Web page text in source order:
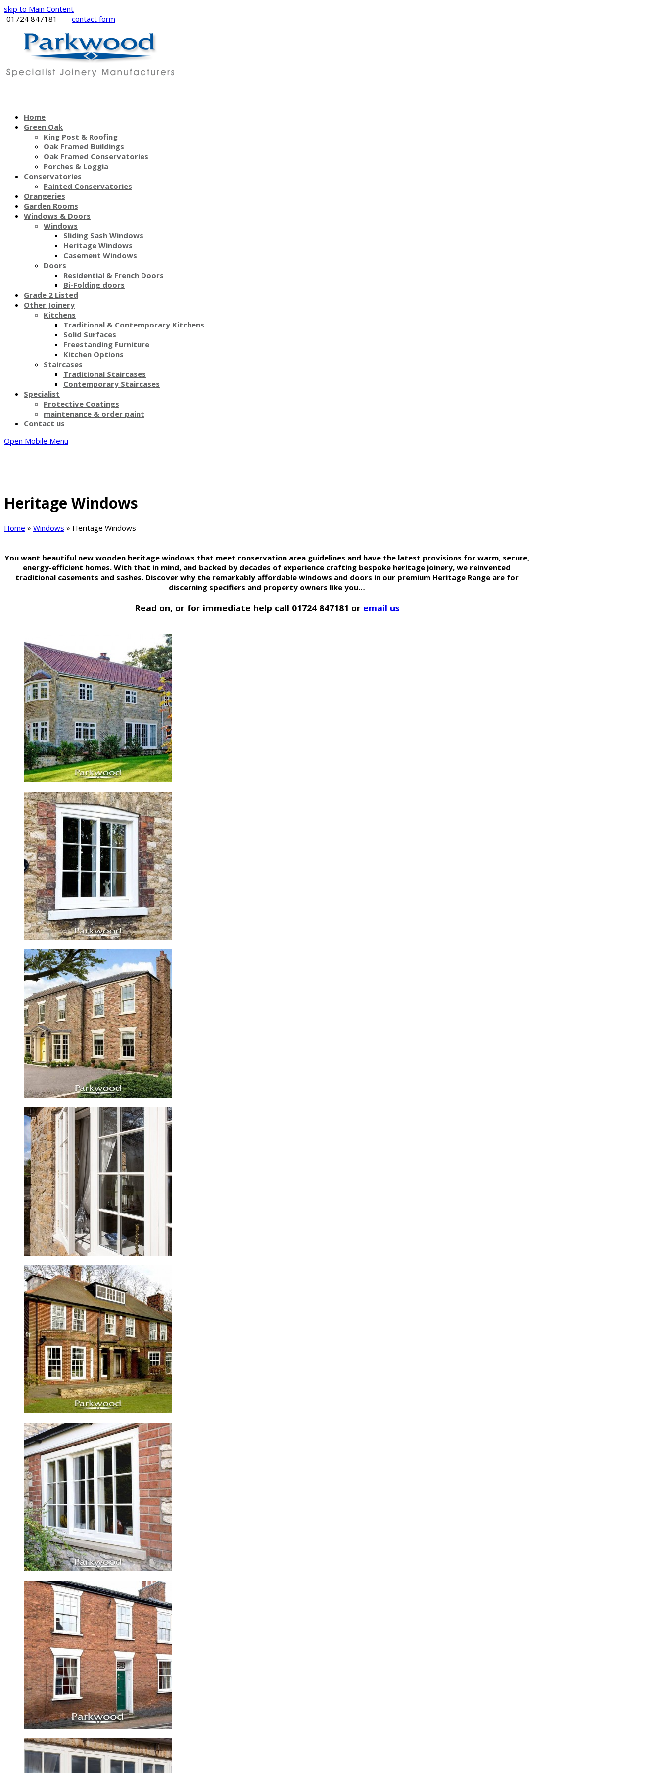
skip to Main Content
01724 847181
contact form
Home
Green Oak
King Post & Roofing
Oak Framed Buildings
Oak Framed Conservatories
Porches & Loggia
Conservatories
Painted Conservatories
Orangeries
Garden Rooms
Windows & Doors
Windows
Sliding Sash Windows
Heritage Windows
Casement Windows
Doors
Residential & French Doors
Bi-Folding doors
Grade 2 Listed
Other Joinery
Kitchens
Traditional & Contemporary Kitchens
Solid Surfaces
Freestanding Furniture
Kitchen Options
Staircases
Traditional Staircases
Contemporary Staircases
Specialist
Protective Coatings
maintenance & order paint
Contact us
Open Mobile Menu
Heritage Windows
Home » Windows » Heritage Windows
You want beautiful new wooden heritage windows that meet conservation area guidelines and have the latest provisions for warm, secure,
energy-efficient homes. With that in mind, and backed by decades of experience crafting bespoke heritage joinery, we reinvented
traditional casements and sashes. Discover why the remarkably affordable windows and doors in our premium Heritage Rangeare for
discerning specifiers and property owners like you…
Read on, or for immediate help call 01724 847181 or email us